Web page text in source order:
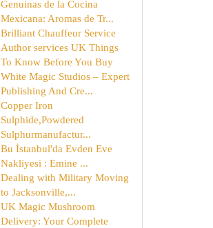
Genuinas de la Cocina
Mexicana: Aromas de Tr...
Brilliant Chauffeur Service
Author services UK Things
To Know Before You Buy
White Magic Studios – Expert
Publishing And Cre...
Copper Iron
Sulphide,Powdered
Sulphurmanufactur...
Bu İstanbul'da Evden Eve
Nakliyesi : Emine ...
Dealing with Military Moving
to Jacksonville,...
UK Magic Mushroom
Delivery: Your Complete